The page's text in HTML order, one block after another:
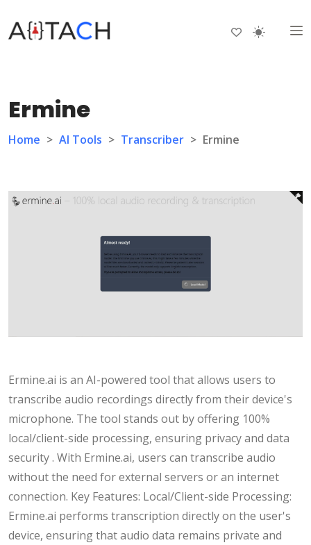
Ermine
Home > AI Tools > Transcriber > Ermine
Ermine.ai is an AI-powered tool that allows users to
transcribe audio recordings directly from their device's
microphone. The tool stands out by offering 100%
local/client-side processing, ensuring privacy and data
security . With Ermine.ai, users can transcribe audio
without the need for external servers or an internet
connection. Key Features: Local/Client-side Processing:
Ermine.ai performs transcription directly on the user's
device, ensuring that audio data remains private and